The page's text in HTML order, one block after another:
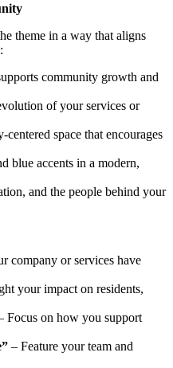
theme in a way that aligns
community growth and
of your services or
space that encourages
blue accents in a modern,
and the people behind your
company or services have
your impact on residents,
Focus on how you support
– Feature your team and